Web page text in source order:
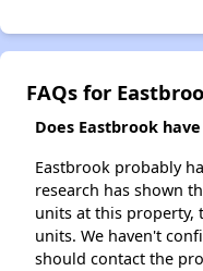
FAQs for
Does Eastbrook
Eastbrook probably
research has shown
units at this property,
units. We haven't
should contact the